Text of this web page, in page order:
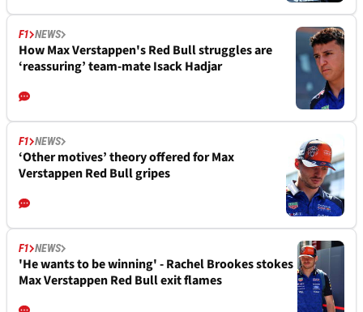
F1 NEWS
How Max Verstappen's Red Bull struggles are
‘reassuring’ team-mate Isack Hadjar
F1 NEWS
‘Other motives’ theory offered for Max
Verstappen Red Bull gripes
F1 NEWS
'He wants to be winning' - Rachel Brookes stokes
Max Verstappen Red Bull exit flames